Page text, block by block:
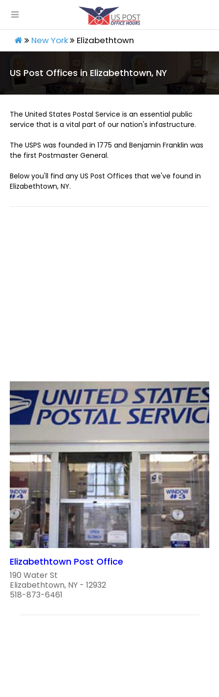
New York Elizabethtown
US Post Offices in Elizabethtown, NY
The United States Postal Service is an essential public
service that is a vital part of our nation's infastructure.
The USPS was founded in 1775 and Benjamin Franklin was
the first Postmaster General.
Below you'll find any US Post Offices that we've found in
Elizabethtown, NY.
Elizabethtown Post Office
190 Water St
Elizabethtown, NY - 12932
518-873-6461